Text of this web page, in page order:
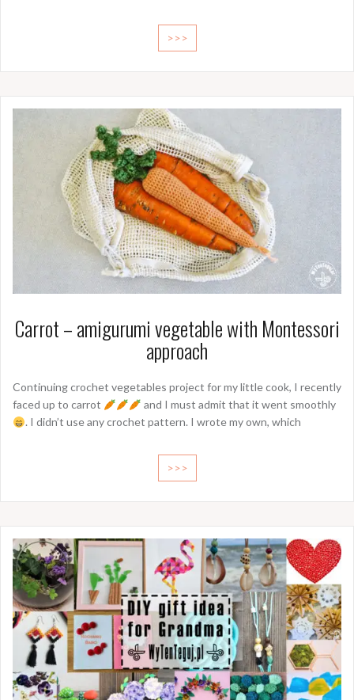
>>>
Carrot – amigurumi vegetable with Montessori
approach
Continuing crochet vegetables project for my little cook, I recently
faced up to carrot
and I must admit that it went smoothly
. I didn’t use any crochet pattern. I wrote my own, which
>>>